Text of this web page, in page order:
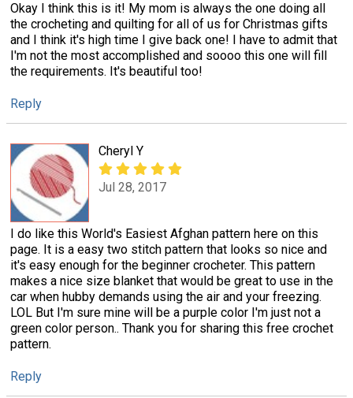
Okay I think this is it! My mom is always the one doing all
the crocheting and quilting for all of us for Christmas gifts
and I think it's high time I give back one! I have to admit that
I'm not the most accomplished and soooo this one will fill
the requirements. It's beautiful too!
Reply
Cheryl Y
Jul 28, 2017
I do like this World's Easiest Afghan pattern here on this
page. It is a easy two stitch pattern that looks so nice and
it's easy enough for the beginner crocheter. This pattern
makes a nice size blanket that would be great to use in the
car when hubby demands using the air and your freezing.
LOL But I'm sure mine will be a purple color I'm just not a
green color person.. Thank you for sharing this free crochet
pattern.
Reply